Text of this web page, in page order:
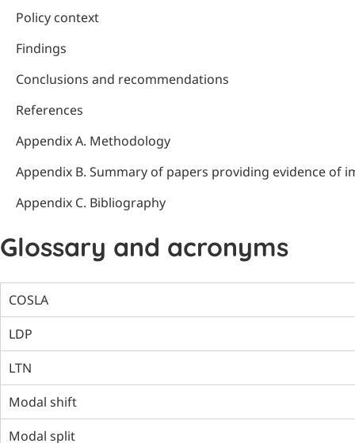
Policy context
Findings
Conclusions and recommendations
References
Appendix A. Methodology
Appendix B. Summary of papers providing evidence of
Appendix C. Bibliography
Glossary and acronyms
COSLA
LDP
LTN
Modal shift
Modal split